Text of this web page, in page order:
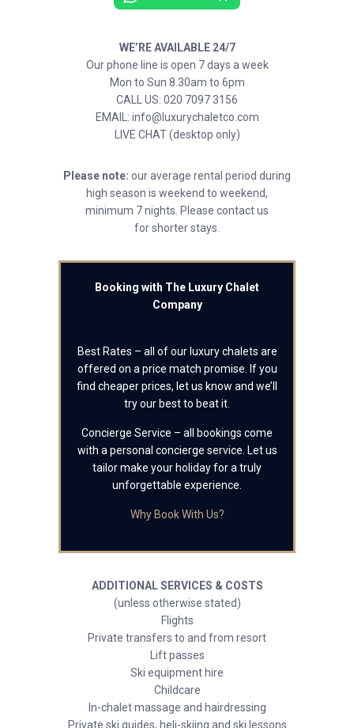
WE’RE AVAILABLE 24/7
Our phone line is open 7 days a week
Mon to Sun 8.30am to 6pm
CALL US: 020 7097 3156
EMAIL: info@luxurychaletco.com
LIVE CHAT (desktop only)
Please note: our average rental period during
high season is weekend to weekend,
minimum 7 nights. Please contact us
for shorter stays.
Booking with The Luxury Chalet
Company
Best Rates – all of our luxury chalets are
offered on a price match promise. If you
find cheaper prices, let us know and we’ll
try our best to beat it.
Concierge Service – all bookings come
with a personal concierge service. Let us
tailor make your holiday for a truly
unforgettable experience.
Why Book With Us?
ADDITIONAL SERVICES & COSTS
(unless otherwise stated)
Flights
Private transfers to and from resort
Lift passes
Ski equipment hire
Childcare
In-chalet massage and hairdressing
Private ski guides, heli-skiing and ski lessons